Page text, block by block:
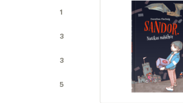
Add to favorites
1
3
3
5